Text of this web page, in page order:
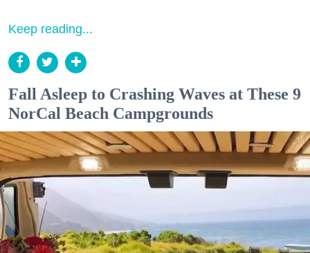
Keep reading...
Fall Asleep to Crashing Waves at These 9
NorCal Beach Campgrounds